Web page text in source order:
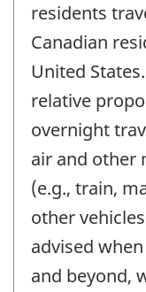
residents
Canadian
United
relative
overnight
air and other
(e.g., train,
other
advised
and beyond,